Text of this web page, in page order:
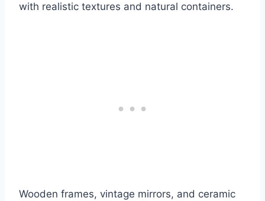
with realistic textures and natural containers.
Wooden frames, vintage mirrors, and ceramic